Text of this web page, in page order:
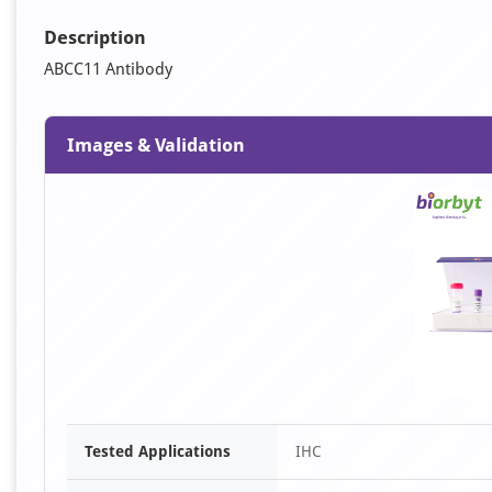
Description
ABCC11 Antibody
Images & Validation
Tested Applications IHC